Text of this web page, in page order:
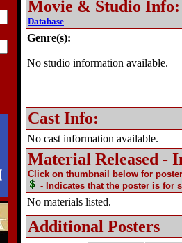
Movie & Studio Info:
Database
Genre(s):
No studio information available.
Cast Info:
No cast information available.
Material Released -
Click on thumbnail below for
- Indicates that the poster is for
No materials listed.
Additional Posters